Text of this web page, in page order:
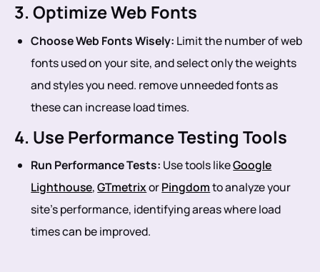
3. Optimize Web Fonts
Choose Web Fonts Wisely: Limit the number of web
fonts used on your site, and select only the weights
and styles you need. remove unneeded fonts as
these can increase load times.
4. Use Performance Testing Tools
Run Performance Tests: Use tools likeGoogle
Lighthouse,GTmetrixorPingdomto analyze your
site’s performance, identifying areas where load
times can be improved.